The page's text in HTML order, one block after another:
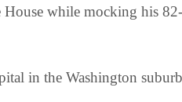
while mocking his
in the Washington